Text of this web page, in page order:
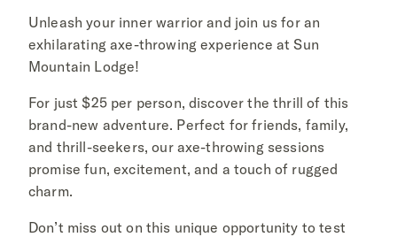
Unleash your inner warrior and join us for an
exhilarating axe-throwing experience at Sun
Mountain Lodge!
For just $25 per person, discover the thrill of this
brand-new adventure. Perfect for friends, family,
and thrill-seekers, our axe-throwing sessions
promise fun, excitement, and a touch of rugged
charm.
Don’t miss out on this unique opportunity to test